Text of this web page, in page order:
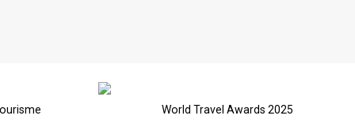
World Travel Awards 2025